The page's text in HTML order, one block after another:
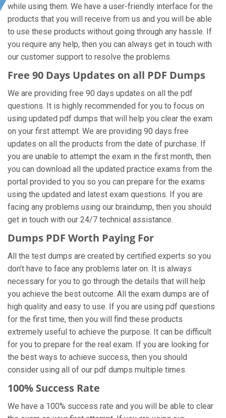
while using them. We have a user-friendly interface for the
products that you will receive from us and you will be able
to use these products without going through any hassle. If
you require any help, then you can always get in touch with
our customer support to resolve the problems.
Free 90 Days Updates on all PDF Dumps
We are providing free 90 days updates on all the pdf
questions. It is highly recommended for you to focus on
using updated pdf dumps that will help you clear the exam
on your first attempt. We are providing 90 days free
updates on all the products from the date of purchase. If
you are unable to attempt the exam in the first month, then
you can download all the updated practice exams from the
portal provided to you so you can prepare for the exams
using the updated and latest exam questions. If you are
facing any problems using our braindump, then you should
get in touch with our 24/7 technical assistance.
Dumps PDF Worth Paying For
All the test dumps are created by certified experts so you
don’t have to face any problems later on. It is always
necessary for you to go through the details that will help
you achieve the best outcome. All the exam dumps are of
high quality and easy to use. If you are using pdf questions
for the first time, then you will find these products
extremely useful to achieve the purpose. It can be difficult
for you to prepare for the real exam. If you are looking for
the best ways to achieve success, then you should
consider using all of our pdf dumps multiple times.
100% Success Rate
We have a 100% success rate and you will be able to clear